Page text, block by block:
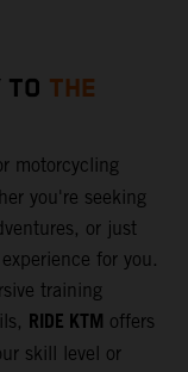
TO THE
motorcycling
you're seeking
or just
for you.
training
RIDE KTM offers
skill level or